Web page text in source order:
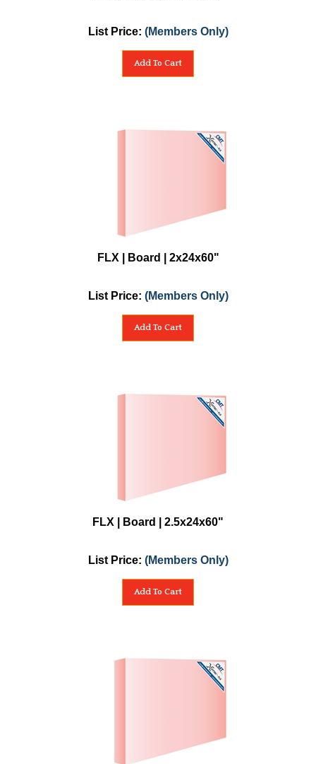
List Price: (Members Only)
Add To Cart
FLX | Board | 2x24x60"
List Price: (Members Only)
Add To Cart
FLX | Board | 2.5x24x60"
List Price: (Members Only)
Add To Cart